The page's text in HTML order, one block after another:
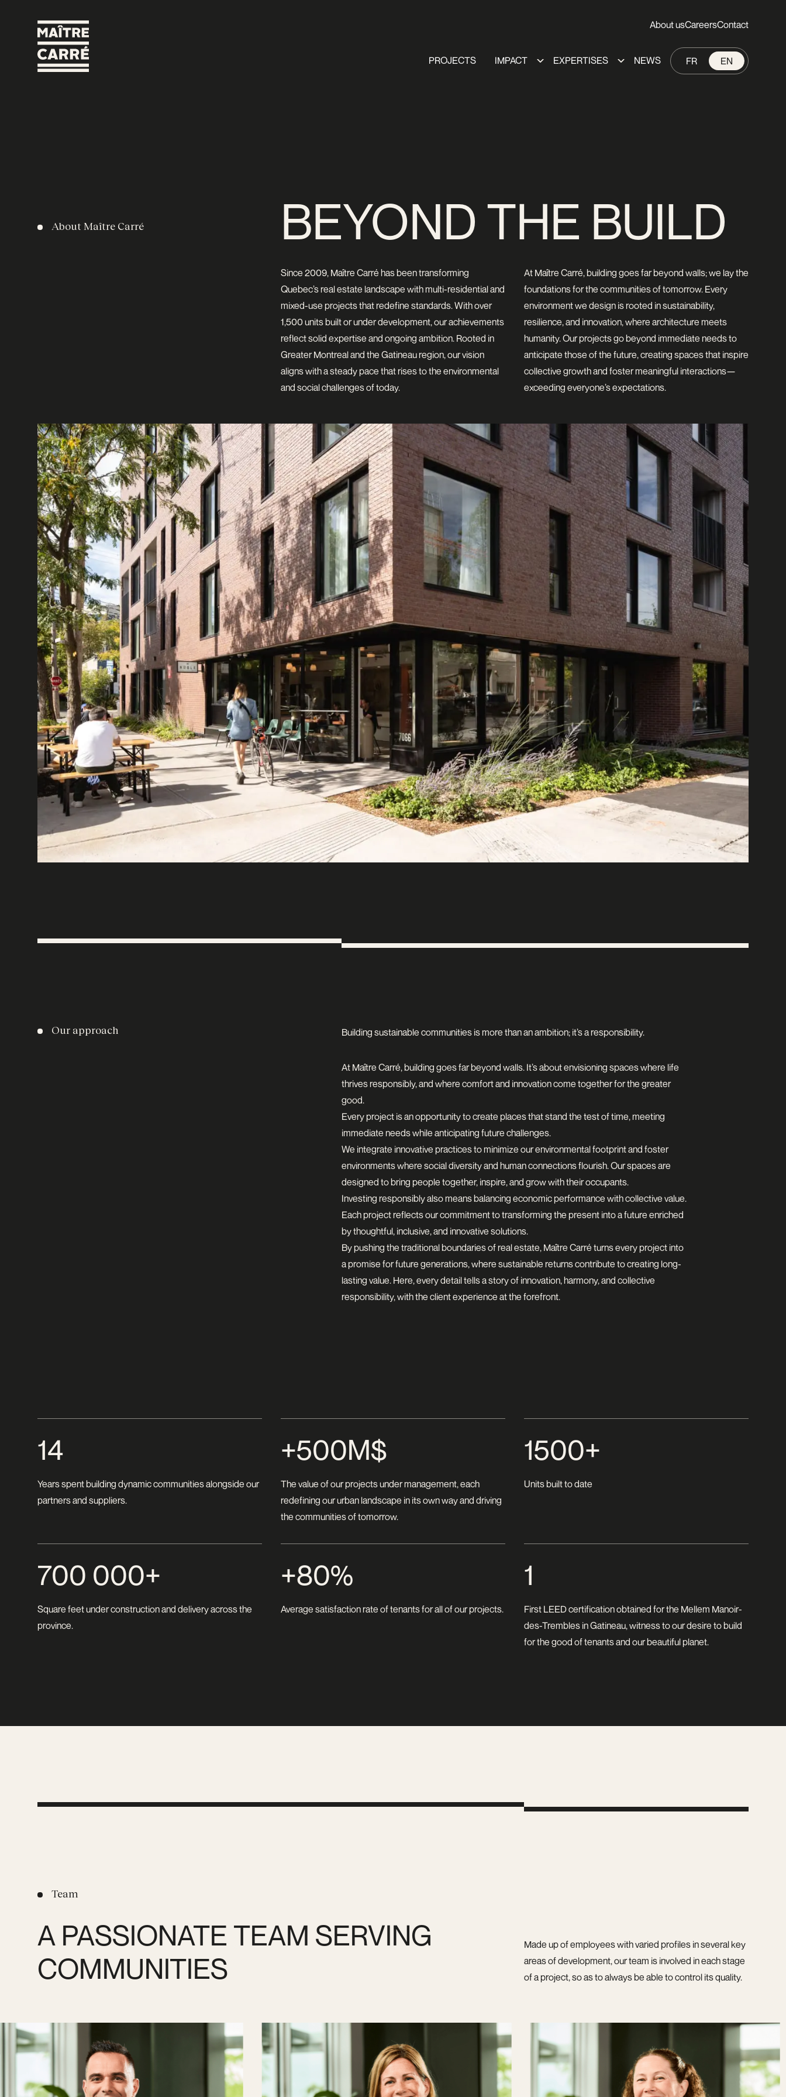
About usCareersContact
PROJECTS IMPACT EXPERTISES NEWS FR EN
About Maître Carré BEYOND THE BUILD
Since 2009, Maître Carré has been transforming
Quebec’s real estate landscape with multi-residential and
mixed-use projects that redefine standards. With over
1,500 units built or under development, our achievements
reflect solid expertise and ongoing ambition. Rooted in
Greater Montreal and the Gatineau region, our vision
aligns with a steady pace that rises to the environmental
and social challenges of today.
At Maître Carré, building goes far beyond walls; we lay the
foundations for the communities of tomorrow. Every
environment we design is rooted in sustainability,
resilience, and innovation, where architecture meets
humanity. Our projects go beyond immediate needs to
anticipate those of the future, creating spaces that inspire
collective growth and foster meaningful interactions—
exceeding everyone’s expectations.
Our approach Building sustainable communities is more than an ambition; it’s a responsibility.
At Maître Carré, building goes far beyond walls. It’s about envisioning spaces where life
thrives responsibly, and where comfort and innovation come together for the greater
good.
Every project is an opportunity to create places that stand the test of time, meeting
immediate needs while anticipating future challenges.
We integrate innovative practices to minimize our environmental footprint and foster
environments where social diversity and human connections flourish. Our spaces are
designed to bring people together, inspire, and grow with their occupants.
Investing responsibly also means balancing economic performance with collective value.
Each project reflects our commitment to transforming the present into a future enriched
by thoughtful, inclusive, and innovative solutions.
By pushing the traditional boundaries of real estate, Maître Carré turns every project into
a promise for future generations, where sustainable returns contribute to creating long-
lasting value. Here, every detail tells a story of innovation, harmony, and collective
responsibility, with the client experience at the forefront.
14
Years spent building dynamic communities alongside our
partners and suppliers.
+500M$
The value of our projects under management, each
redefining our urban landscape in its own way and driving
the communities of tomorrow.
1500+
Units built to date
700 000+
Square feet under construction and delivery across the
province.
+80%
Average satisfaction rate of tenants for all of our projects.
1
First LEED certification obtained for the Mellem Manoir-
des-Trembles in Gatineau, witness to our desire to build
for the good of tenants and our beautiful planet.
Team
A PASSIONATE TEAM SERVING
COMMUNITIES
Made up of employees with varied profiles in several key
areas of development, our team is involved in each stage
of a project, so as to always be able to control its quality.